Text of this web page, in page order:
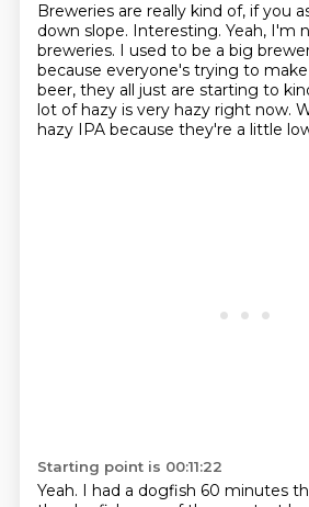
Breweries are really kind of, if you
down slope. Interesting. Yeah, I'm
breweries. I used to be a big
because everyone's trying to
beer, they all just are starting to
lot of hazy is very hazy right now.
hazy IPA because they're a little
Starting point is 00:11:22
Yeah. I had a dogfish 60 minutes